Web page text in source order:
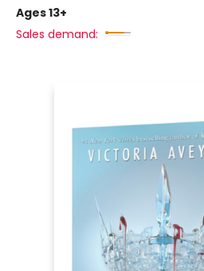
Ages 13+
Sales demand: